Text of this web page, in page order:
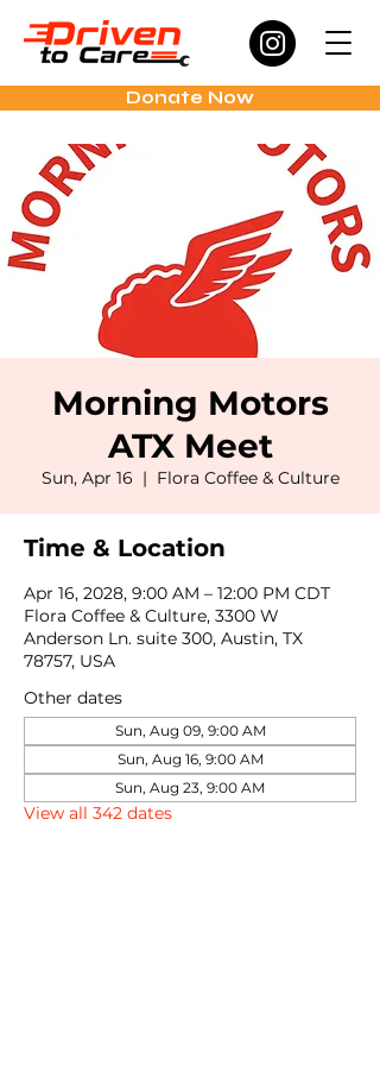
Donate Now
Morning Motors
ATX Meet
Sun, Apr 16
  |
Flora Coffee & Culture
Time & Location
Apr 16, 2028, 9:00 AM – 12:00 PM CDT
Flora Coffee & Culture, 3300 W
Anderson Ln. suite 300, Austin, TX
78757, USA
Other dates
Sun, Aug 09, 9:00 AM
Sun, Aug 16, 9:00 AM
Sun, Aug 23, 9:00 AM
View all 342 dates